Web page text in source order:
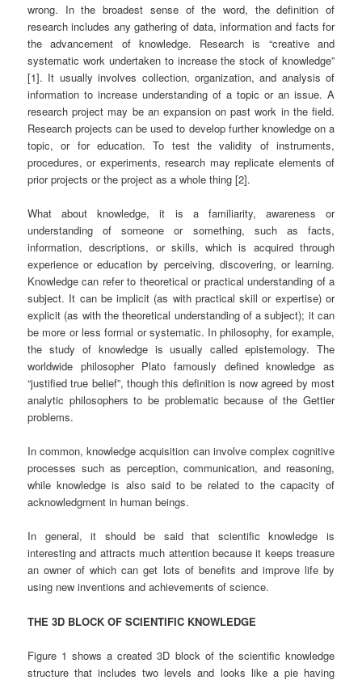
wrong. In the broadest sense of the word, the definition of
research includes any gathering of data, information and facts for
the advancement of knowledge. Research is “creative and
systematic work undertaken to increase the stock of knowledge”
[1]. It usually involves collection, organization, and analysis of
information to increase understanding of a topic or an issue. A
research project may be an expansion on past work in the field.
Research projects can be used to develop further knowledge on a
topic, or for education. To test the validity of instruments,
procedures, or experiments, research may replicate elements of
prior projects or the project as a whole thing [2].
What about knowledge, it is a familiarity, awareness or
understanding of someone or something, such as facts,
information, descriptions, or skills, which is acquired through
experience or education by perceiving, discovering, or learning.
Knowledge can refer to theoretical or practical understanding of a
subject. It can be implicit (as with practical skill or expertise) or
explicit (as with the theoretical understanding of a subject); it can
be more or less formal or systematic. In philosophy, for example,
the study of knowledge is usually called epistemology. The
worldwide philosopher Plato famously defined knowledge as
“justified true belief”, though this definition is now agreed by most
analytic philosophers to be problematic because of the Gettier
problems.
In common, knowledge acquisition can involve complex cognitive
processes such as perception, communication, and reasoning,
while knowledge is also said to be related to the capacity of
acknowledgment in human beings.
In general, it should be said that scientific knowledge is
interesting and attracts much attention because it keeps treasure
an owner of which can get lots of benefits and improve life by
using new inventions and achievements of science.
THE 3D BLOCK OF SCIENTIFIC KNOWLEDGE
Figure 1 shows a created 3D block of the scientific knowledge
structure that includes two levels and looks like a pie having